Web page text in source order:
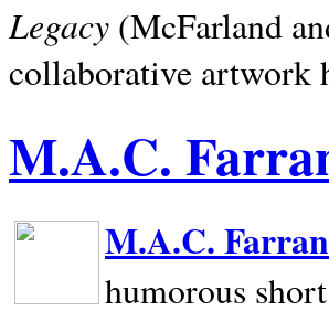
Legacy (McFarland
collaborative artwork
M.A.C.
M.A.C.
humorous